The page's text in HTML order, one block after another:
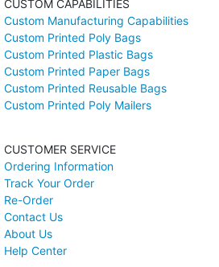
CUSTOM CAPABILITIES
Custom Manufacturing Capabilities
Custom Printed Poly Bags
Custom Printed Plastic Bags
Custom Printed Paper Bags
Custom Printed Reusable Bags
Custom Printed Poly Mailers
CUSTOMER SERVICE
Ordering Information
Track Your Order
Re-Order
Contact Us
About Us
Help Center